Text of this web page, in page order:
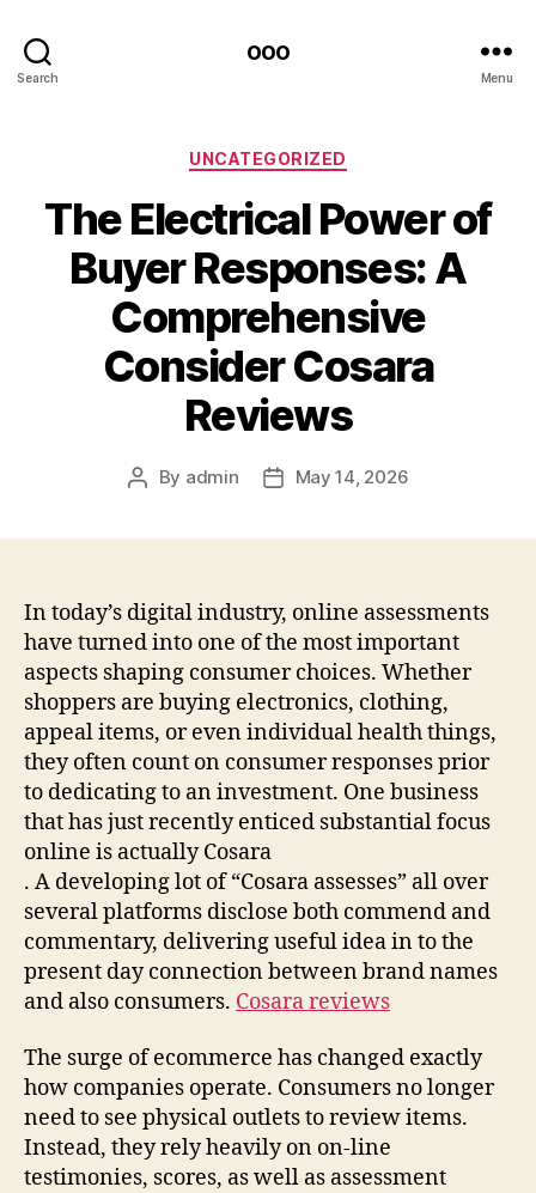
Search
ooo
Menu
Categories
UNCATEGORIZED
The Electrical Power of
Buyer Responses: A
Comprehensive
Consider Cosara
Reviews
Post
By admin
PostMay 14, 2026
In today’s digital industry, online assessments
have turned into one of the most important
aspects shaping consumer choices. Whether
shoppers are buying electronics, clothing,
appeal items, or even individual health things,
they often count on consumer responses prior
to dedicating to an investment. One business
that has just recently enticed substantial focus
online is actually Cosara
. A developing lot of “Cosara assesses” all over
several platforms disclose both commend and
commentary, delivering useful idea in to the
present day connection between brand names
and also consumers. Cosara reviews
The surge of ecommerce has changed exactly
how companies operate. Consumers no longer
need to see physical outlets to review items.
Instead, they rely heavily on on-line
testimonies, scores, as well as assessment